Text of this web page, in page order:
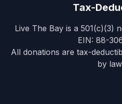
Tax-
Live The Bay is a 501(c)(3)
EIN: 88-
All donations are tax-
by